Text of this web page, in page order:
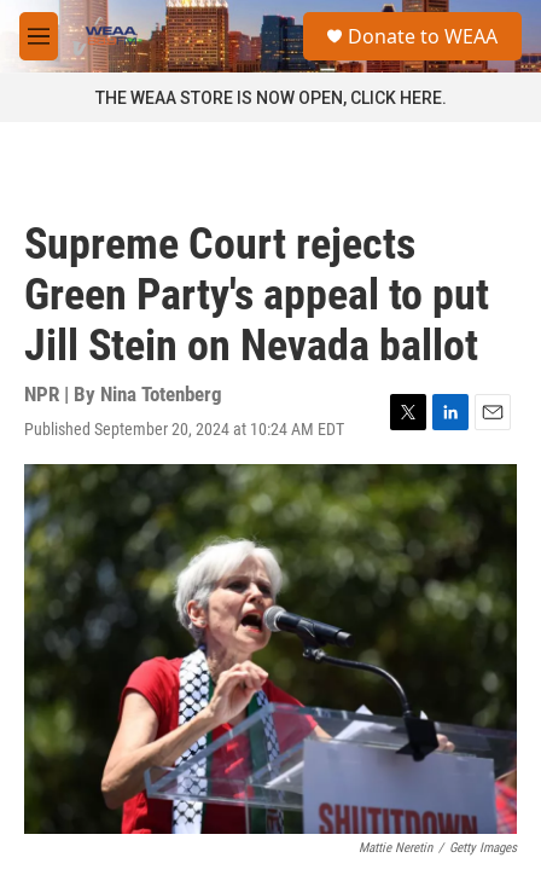
Skip to main content
M
e
a
Donate to WEAA
THE WEAA STORE IS NOW OPEN, CLICK HERE.
Supreme Court rejects
Green Party's appeal to put
Jill Stein on Nevada ballot
NPR | By Nina Totenberg
Published September 20, 2024 at 10:24 AM EDT
T
w
i
t
t
e
r
L
i
n
k
d
n
E
m
Mattie Neretin / Getty Images